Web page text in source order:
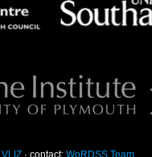
VLIZ · contact: WoRDSS Team